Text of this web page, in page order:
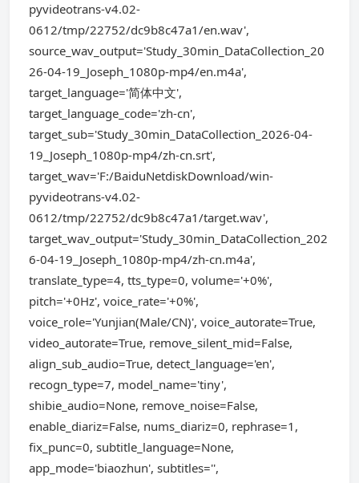
pyvideotrans-v4.02-
0612/tmp/22752/dc9b8c47a1/en.wav',
source_wav_output='Study_30min_DataCollection_20
26-04-19_Joseph_1080p-mp4/en.m4a',
target_language='简体中文',
target_language_code='zh-cn',
target_sub='Study_30min_DataCollection_2026-04-
19_Joseph_1080p-mp4/zh-cn.srt',
target_wav='F:/BaiduNetdiskDownload/win-
pyvideotrans-v4.02-
0612/tmp/22752/dc9b8c47a1/target.wav',
target_wav_output='Study_30min_DataCollection_202
6-04-19_Joseph_1080p-mp4/zh-cn.m4a',
translate_type=4, tts_type=0, volume='+0%',
pitch='+0Hz', voice_rate='+0%',
voice_role='Yunjian(Male/CN)', voice_autorate=True,
video_autorate=True, remove_silent_mid=False,
align_sub_audio=True, detect_language='en',
recogn_type=7, model_name='tiny',
shibie_audio=None, remove_noise=False,
enable_diariz=False, nums_diariz=0, rephrase=1,
fix_punc=0, subtitle_language=None,
app_mode='biaozhun', subtitles='',